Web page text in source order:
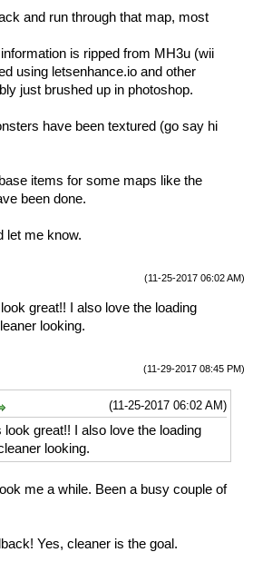
and run through that map, most
is ripped from MH3u (wii
using letsenhance.io and other
just brushed up in photoshop.
have been textured (go say hi
items for some maps like the
been done.
let me know.
(11-25-2017 06:02 AM)
great!! I also love the loading
looking.
(11-29-2017 08:45 PM)
(11-25-2017 06:02 AM)
great!! I also love the loading
looking.
me a while. Been a busy couple of
Yes, cleaner is the goal.